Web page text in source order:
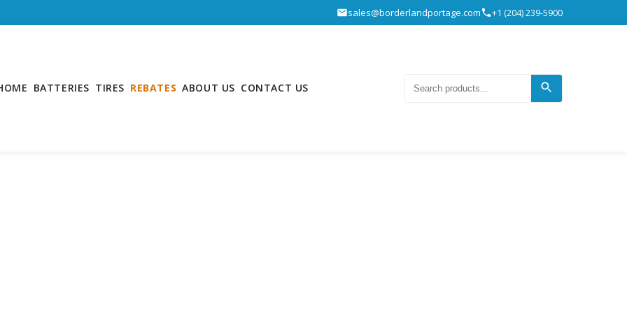
sales@borderlandportage.com +1 (204) 239-5900
BATTERIES TIRES REBATES ABOUT US CONTACT US